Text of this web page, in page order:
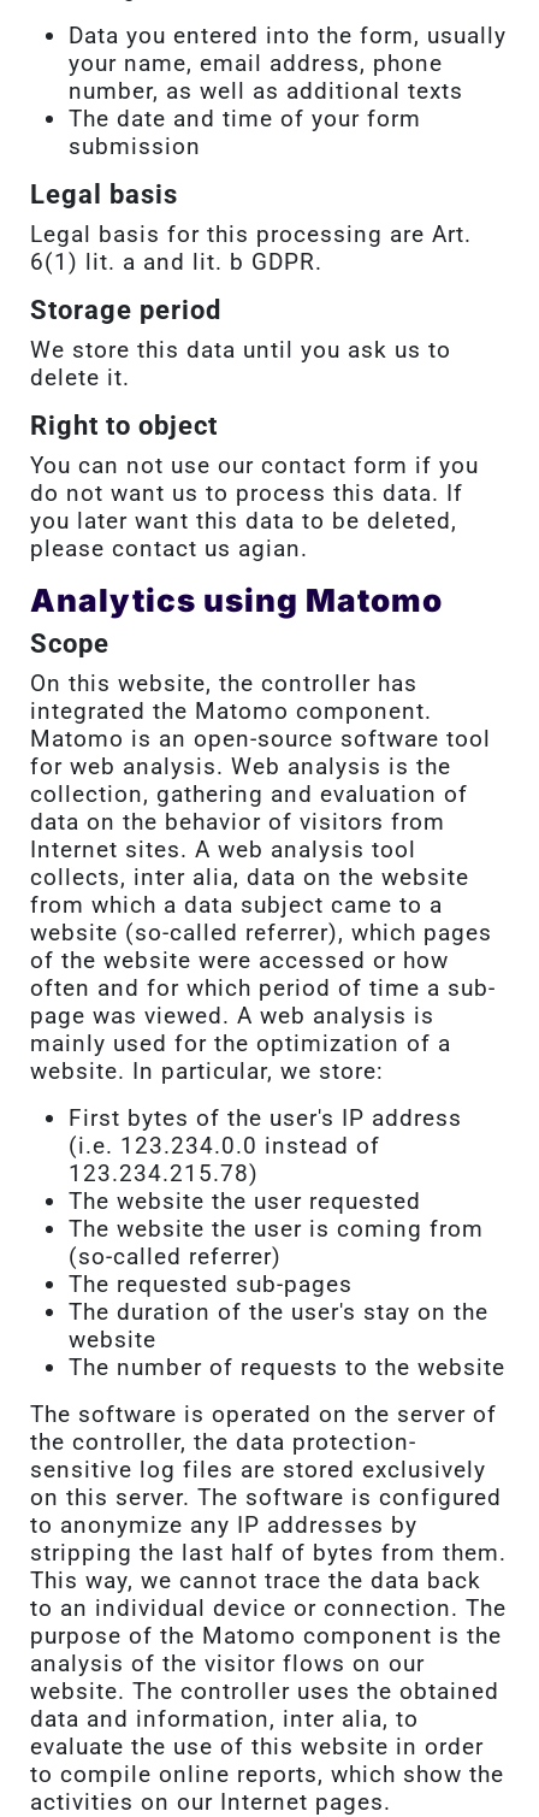
Data you entered into the form, usually
your name, email address, phone
number, as well as additional texts
The date and time of your form
submission
Legal basis
Legal basis for this processing are Art.
6(1) lit. a and lit. b GDPR.
Storage period
We store this data until you ask us to
delete it.
Right to object
You can not use our contact form if you
do not want us to process this data. If
you later want this data to be deleted,
please contact us agian.
Analytics using Matomo
Scope
On this website, the controller has
integrated the Matomo component.
Matomo is an open-source software tool
for web analysis. Web analysis is the
collection, gathering and evaluation of
data on the behavior of visitors from
Internet sites. A web analysis tool
collects, inter alia, data on the website
from which a data subject came to a
website (so-called referrer), which pages
of the website were accessed or how
often and for which period of time a sub-
page was viewed. A web analysis is
mainly used for the optimization of a
website. In particular, we store:
First bytes of the user's IP address
(i.e. 123.234.0.0 instead of
123.234.215.78)
The website the user requested
The website the user is coming from
(so-called referrer)
The requested sub-pages
The duration of the user's stay on the
website
The number of requests to the website
The software is operated on the server of
the controller, the data protection-
sensitive log files are stored exclusively
on this server. The software is configured
to anonymize any IP addresses by
stripping the last half of bytes from them.
This way, we cannot trace the data back
to an individual device or connection. The
purpose of the Matomo component is the
analysis of the visitor flows on our
website. The controller uses the obtained
data and information, inter alia, to
evaluate the use of this website in order
to compile online reports, which show the
activities on our Internet pages.